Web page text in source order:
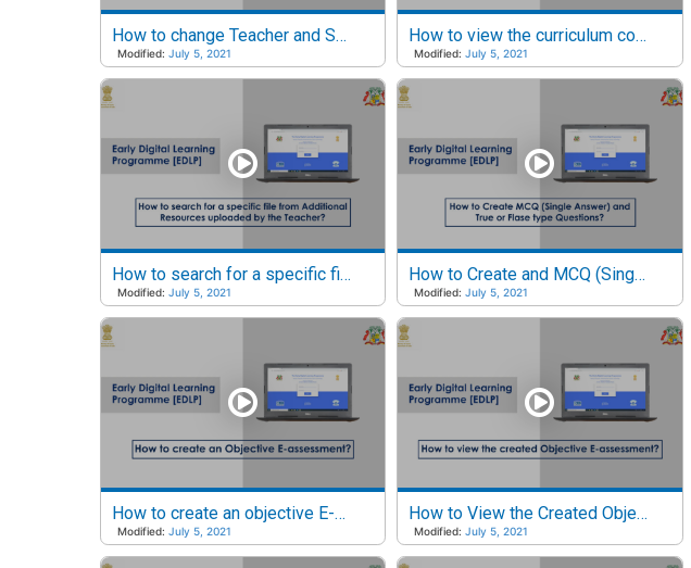
How to change Teacher and Student Passwords?
Modified: July 5, 2021
How to view the curriculum content?
Modified: July 5, 2021
How to search for a specific file from Additional Resources?
Modified: July 5, 2021
How to Create and MCQ (Single Answer) and True or False type questions?
Modified: July 5, 2021
How to create an objective E-assessment?
Modified: July 5, 2021
How to View the Created Objective E-Assessments?
Modified: July 5, 2021